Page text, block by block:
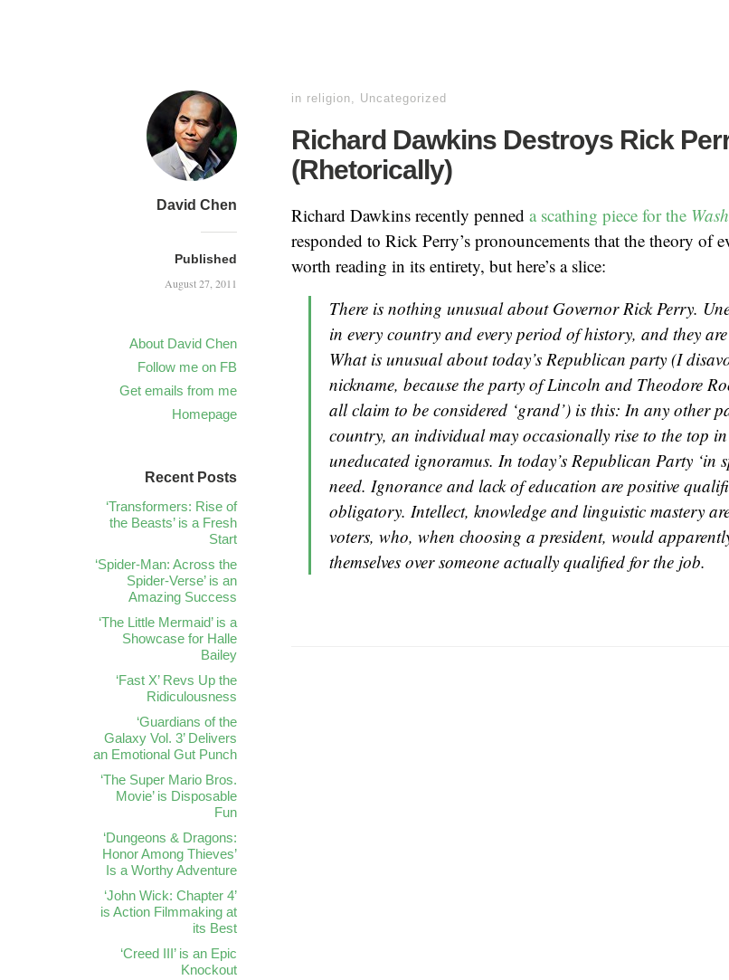
David Chen
Published
August 27, 2011
About David Chen
Follow me on FB
Get emails from me
Homepage
in religion, Uncategorized
Richard Dawkins Destroys Rick
(Rhetorically)
Richard Dawkins recently penned a scathing piece for the
responded to Rick Perry’s pronouncements that the theory of
worth reading in its entirety, but here’s a slice:
There is nothing unusual about Governor Rick Perry.
in every country and every period of history, and they
What is unusual about today’s Republican party (I
nickname, because the party of Lincoln and Theodore
all claim to be considered ‘grand’) is this: In any other
country, an individual may occasionally rise to the top
uneducated ignoramus. In today’s Republican Party ‘in
need. Ignorance and lack of education are positive
obligatory. Intellect, knowledge and linguistic mastery
voters, who, when choosing a president, would
themselves over someone actually qualified for the job.
Recent Posts
‘Transformers: Rise of
the Beasts’ is a Fresh
Start
‘Spider-Man: Across the
Spider-Verse’ is an
Amazing Success
‘The Little Mermaid’ is a
Showcase for Halle
Bailey
‘Fast X’ Revs Up the
Ridiculousness
‘Guardians of the
Galaxy Vol. 3’ Delivers
an Emotional Gut Punch
‘The Super Mario Bros.
Movie’ is Disposable
Fun
‘Dungeons & Dragons:
Honor Among Thieves’
Is a Worthy Adventure
‘John Wick: Chapter 4’
is Action Filmmaking at
its Best
‘Creed III’ is an Epic
Knockout